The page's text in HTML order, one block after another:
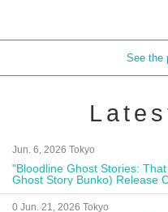
See the
Jun. 6, 2026 Tokyo
"Bloodline Ghost Stories:
Ghost Story Bunko) Release
Autograph Session
0 Jun. 21, 2026 Tokyo